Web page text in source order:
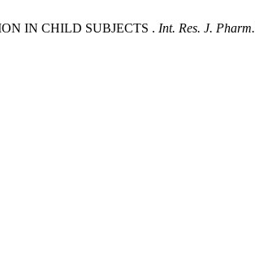
IN CHILD SUBJECTS . Int. Res. J. Pharm.